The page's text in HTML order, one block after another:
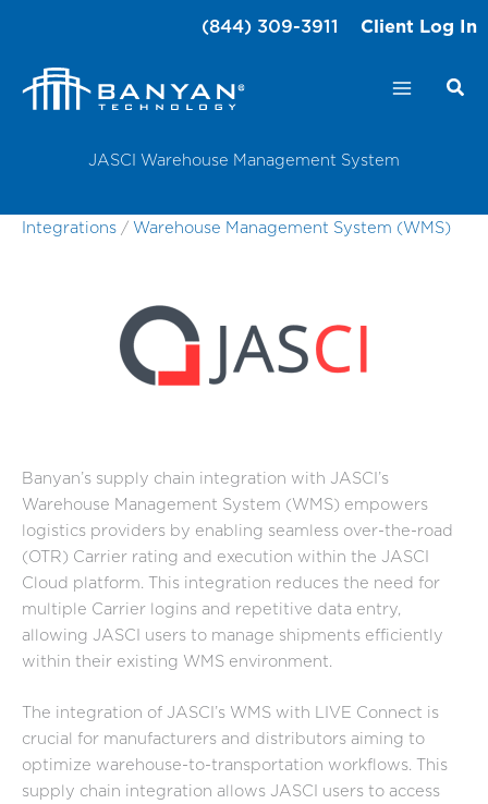
content
(844) 309-3911 Client Log In
JASCI Warehouse Management System
Integrations /Warehouse Management System (WMS)
Banyan’s supply chain integration with JASCI’s
Warehouse Management System (WMS) empowers
logistics providers by enabling seamless over-the-road
(OTR) Carrier rating and execution within the JASCI
Cloud platform. This integration reduces the need for
multiple Carrier logins and repetitive data entry,
allowing JASCI users to manage shipments efficiently
within their existing WMS environment.
The integration of JASCI’s WMS with LIVE Connect is
crucial for manufacturers and distributors aiming to
optimize warehouse-to-transportation workflows. This
supply chain integration allows JASCI users to access